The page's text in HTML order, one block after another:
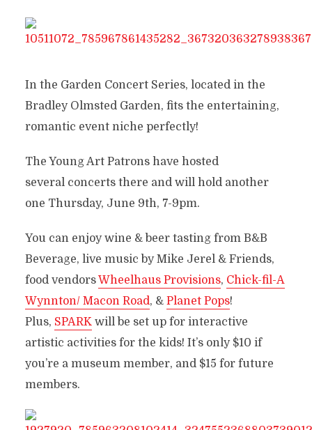
In the Garden Concert Series, located in the
Bradley Olmsted Garden, fits the entertaining,
romantic event niche perfectly!
The Young Art Patrons have hosted
several concerts there and will hold another
one Thursday, June 9th, 7-9pm.
You can enjoy wine & beer tasting from B&B
Beverage, live music by Mike Jerel & Friends,
food vendorsWheelhaus Provisions, Chick-fil-A
Wynnton/ Macon Road , & Planet Pops!
Plus, SPARK will be set up for interactive
artistic activities for the kids! It’s only $10 if
you’re a museum member, and $15 for future
members.